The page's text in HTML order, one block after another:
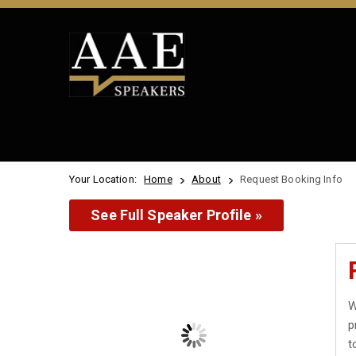
Your Location: Home About Request Booking Info
See Full Speaker Profile »